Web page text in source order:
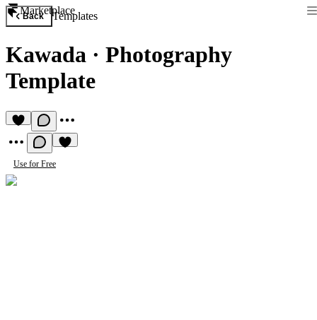
Marketplace
Back Templates
Kawada · Photography
Template
Use for Free